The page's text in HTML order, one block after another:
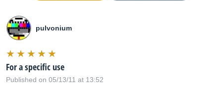
pulvonium
For a specific use
Published on 05/13/11 at 13:52